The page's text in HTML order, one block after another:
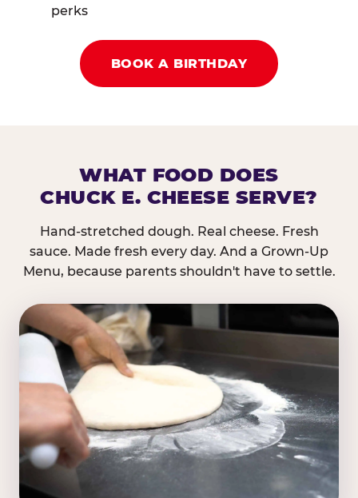
perks
BOOK A BIRTHDAY
WHAT FOOD DOES
CHUCK E. CHEESE SERVE?
Hand-stretched dough. Real cheese. Fresh
sauce. Made fresh every day. And a Grown-Up
Menu, because parents shouldn't have to settle.